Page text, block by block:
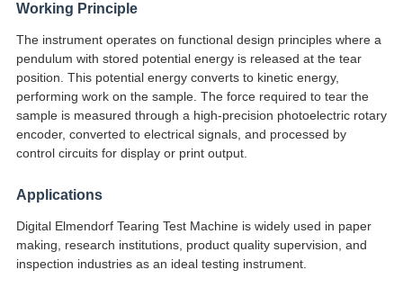
Working Principle
The instrument operates on functional design principles where a
pendulum with stored potential energy is released at the tear
position. This potential energy converts to kinetic energy,
performing work on the sample. The force required to tear the
sample is measured through a high-precision photoelectric rotary
encoder, converted to electrical signals, and processed by
control circuits for display or print output.
Applications
Digital Elmendorf Tearing Test Machine is widely used in paper
making, research institutions, product quality supervision, and
inspection industries as an ideal testing instrument.